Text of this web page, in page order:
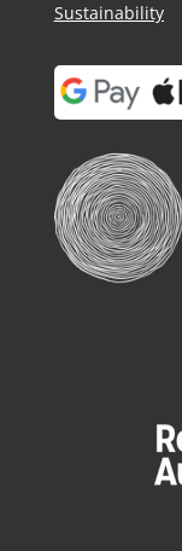
Sustainability